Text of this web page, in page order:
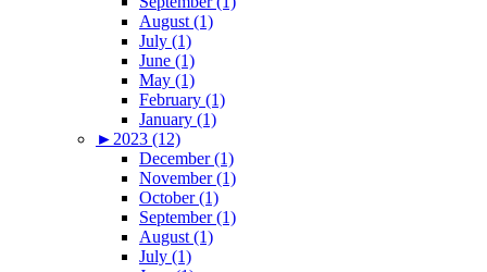
August (1)
July (1)
June (1)
May (1)
February (1)
January (1)
► 2023 (12)
December (1)
November (1)
October (1)
September (1)
August (1)
July (1)